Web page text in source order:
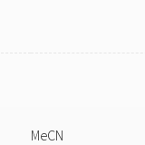
MeCN